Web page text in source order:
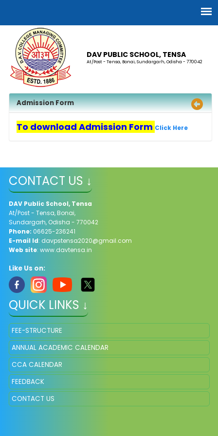
DAV PUBLIC SCHOOL, TENSA
At/Post - Tensa, Bonai, Sundargarh, Odisha - 770042
Admission Form
To download Admission Form Click Here
CONTACT US ↓
DAV Public School, Tensa
At/Post - Tensa, Bonai,
Sundargarh, Odisha - 770042
Phone: 06625-236241
E-mail Id: davpstensa2020@gmail.com
Web site: www.davtensa.in
Like Us on:
QUICK LINKS ↓
FEE-STRUCTURE
ANNUAL ACADEMIC CALENDAR
CCA CALENDAR
FEEDBACK
CONTACT US